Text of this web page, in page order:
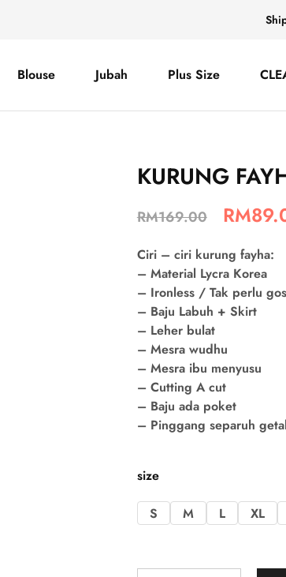
Blouse Jubah Plus Size
KURUNG
RM169.00 RM
Ciri – ciri kurung fayha:
– Material Lycra Korea
– Ironless / Tak perlu
– Baju Labuh + Skirt
– Leher bulat
– Mesra wudhu
– Mesra ibu menyusu
– Cutting A cut
– Baju ada poket
– Pinggang separuh
size
S M L XL